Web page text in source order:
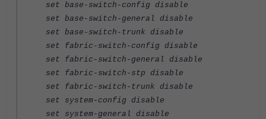
set base-switch-config disable
set base-switch-general disable
set base-switch-trunk disable
set fabric-switch-config disable
set fabric-switch-general disable
set fabric-switch-stp disable
set fabric-switch-trunk disable
set system-config disable
set system-general disable